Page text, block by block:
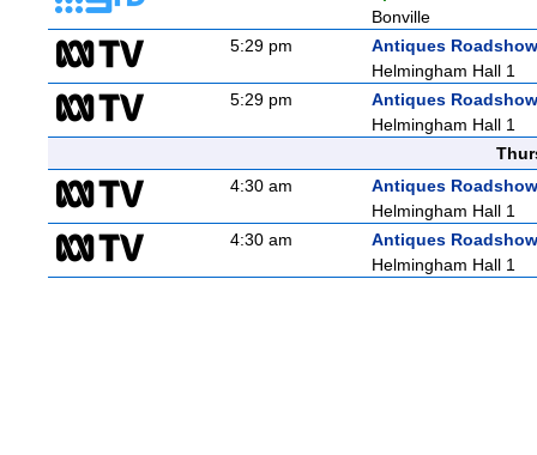
Bonville
5:29 pm
Antiques Roadshow
Helmingham Hall 1
5:29 pm
Antiques Roadshow
Helmingham Hall 1
4:30 am
Antiques Roadshow
Helmingham Hall 1
4:30 am
Antiques Roadshow
Helmingham Hall 1